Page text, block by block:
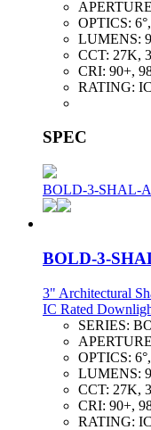
OPTICS:
LUMENS:
CCT: 27K,
CRI: 90+,
RATING: IC
SPEC
BOLD-3-SHAL-
BOLD-3-
3" Architectural
IC Rated
SERIES:
OPTICS:
LUMENS:
CCT: 27K,
CRI: 90+,
RATING: IC